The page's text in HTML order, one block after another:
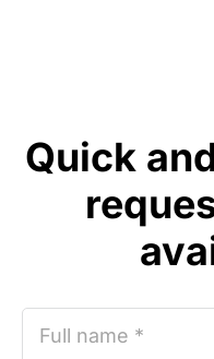
Quick